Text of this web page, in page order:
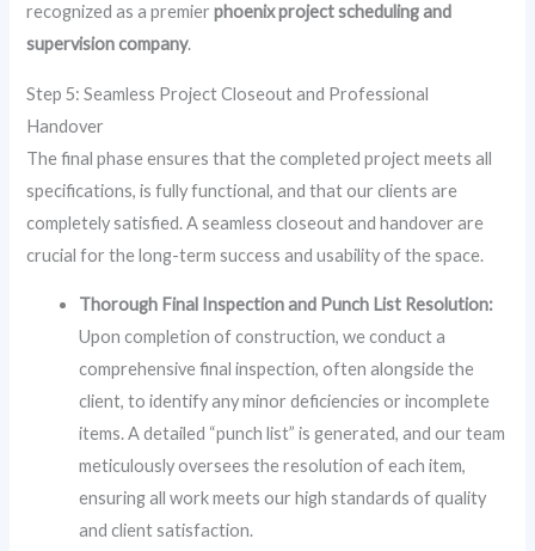
recognized as a premierphoenix project scheduling and
supervision company.
Step 5: Seamless Project Closeout and Professional
Handover
The final phase ensures that the completed project meets all
specifications, is fully functional, and that our clients are
completely satisfied. A seamless closeout and handover are
crucial for the long-term success and usability of the space.
Thorough Final Inspection and Punch List Resolution:
Upon completion of construction, we conduct a
comprehensive final inspection, often alongside the
client, to identify any minor deficiencies or incomplete
items. A detailed “punch list” is generated, and our team
meticulously oversees the resolution of each item,
ensuring all work meets our high standards of quality
and client satisfaction.